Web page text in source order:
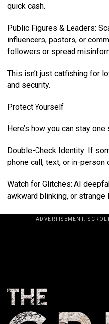
quick cash.
Public Figures & Leaders:
influencers, pastors, or
followers or spread
This isn’t just catfishing for
and security.
Protect Yourself
Here’s how you can stay one
Double-Check Identity: If
phone call, text, or in-person
Watch for Glitches: AI
awkward blinking, or
ADVERTISEMENT.